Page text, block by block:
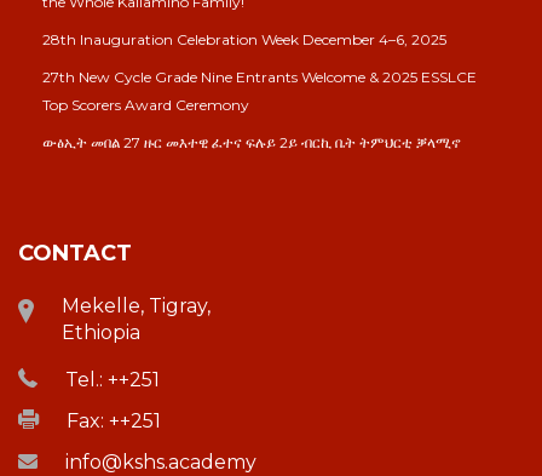
28th Inauguration Celebration Week December 4–6, 2025
27th New Cycle Grade Nine Entrants Welcome & 2025 ESSLCE
Top Scorers Award Ceremony
ውፅኢት መበል 27 ዙር መእተዊ ፈተና ፍሉይ 2ይ ብርኪ ቤት ትምህርቲ ቓላሚኖ
CONTACT
Mekelle, Tigray,
Ethiopia
Tel.: ++251
Fax: ++251
info@kshs.academy